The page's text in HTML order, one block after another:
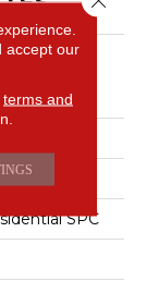
Plus
SPC
accept our
terms and